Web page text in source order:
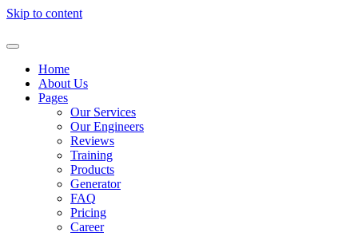
Skip to content
Home
About Us
Pages
Our Services
Our Engineers
Reviews
Training
Products
Generator
FAQ
Pricing
Career